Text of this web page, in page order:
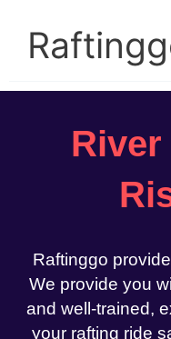
content
Raftinggo
We provide you
and well-trained,
your rafting ride